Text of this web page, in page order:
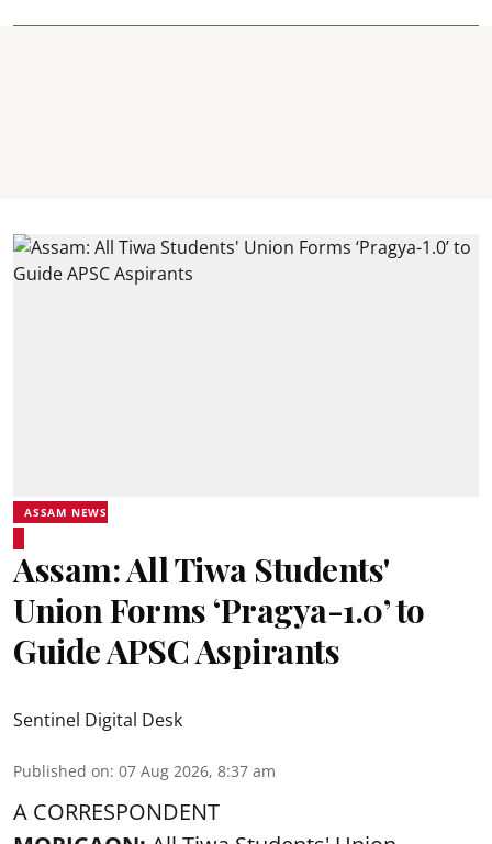
ASSAM NEWS
Assam: All Tiwa Students'
Union Forms ‘Pragya-1.0’ to
Guide APSC Aspirants
Sentinel Digital Desk
Published on: 07 Aug 2026, 8:37 am
A CORRESPONDENT